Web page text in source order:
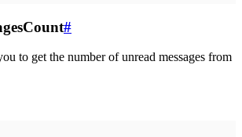
#
to get the number of unread messages from